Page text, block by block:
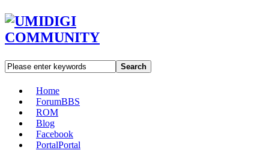
Search
Home
ForumBBS
ROM
Blog
Facebook
PortalPortal